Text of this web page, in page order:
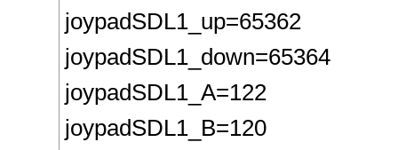
joypadSDL1_up=65362
joypadSDL1_down=65364
joypadSDL1_A=122
joypadSDL1_B=120